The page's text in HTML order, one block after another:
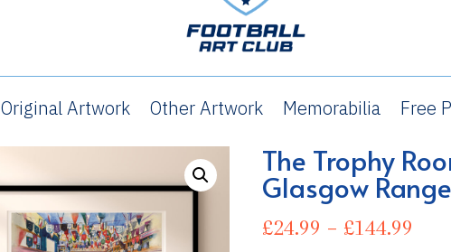
Original Artwork Other Artwork Memorabilia Free
/ The Trophy Room – Glasgow Rangers FC
The Trophy
Glasgow
£24.99 – £144.99